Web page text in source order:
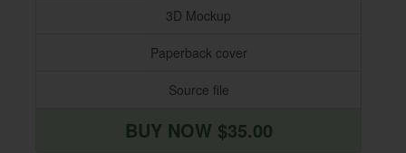
3D Mockup
Paperback cover
Source file
BUY NOW $35.00